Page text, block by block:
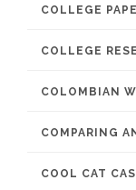
COLLEGE
COLLEGE
COLOMBIAN
COMPARING
COOL CAT